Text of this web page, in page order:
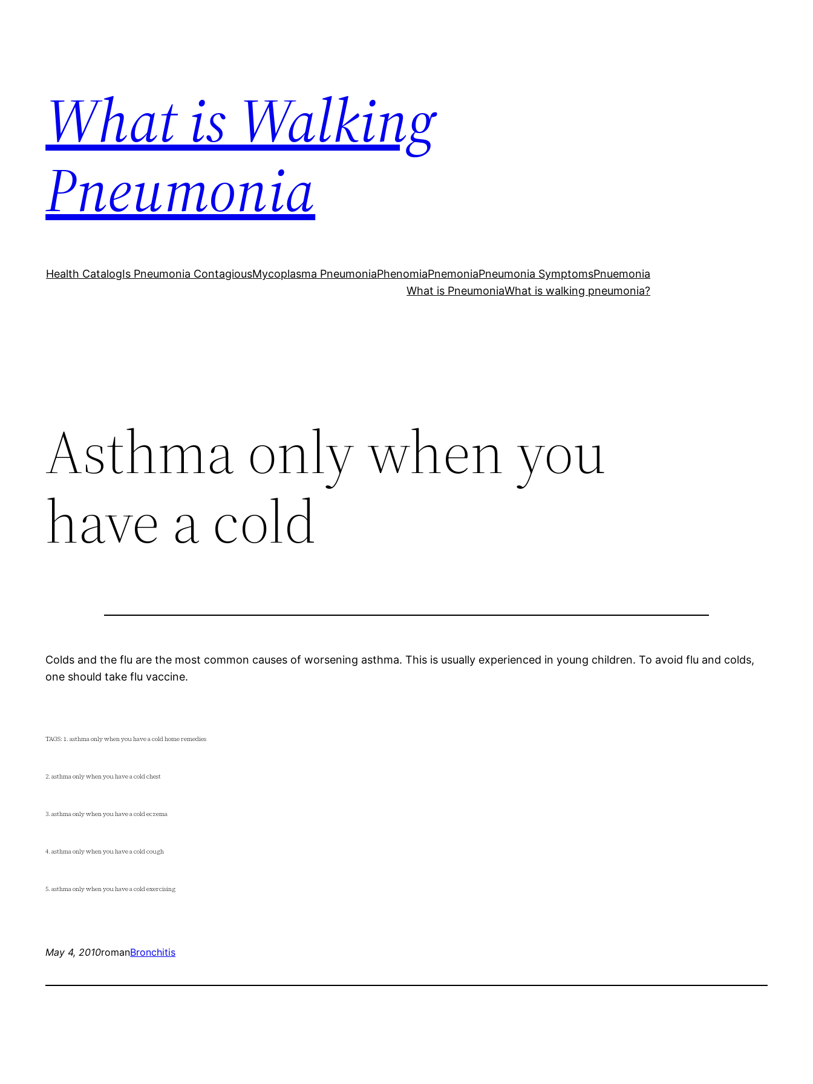
What is Walking
Pneumonia
Health CatalogIs Pneumonia ContagiousMycoplasma PneumoniaPhenomiaPnemoniaPneumonia SymptomsPnuemonia
What is PneumoniaWhat is walking pneumonia?
Asthma only when you
have a cold
Colds and the flu are the most common causes of worsening asthma. This is usually experienced in young children. To avoid flu and colds,
one should take flu vaccine.
TAGS: 1. asthma only when you have a cold home remedies
2. asthma only when you have a cold chest
3. asthma only when you have a cold eczema
4. asthma only when you have a cold cough
5. asthma only when you have a cold exercising
May 4, 2010romanBronchitis